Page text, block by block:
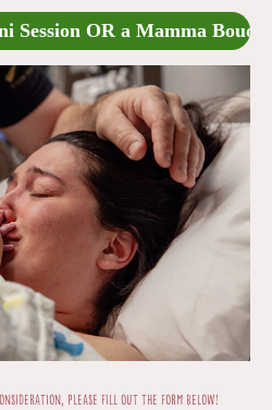
Session OR a Mamma
please fill out the form below!